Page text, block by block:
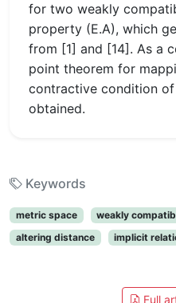
for two weakly
property (E.A), which
from [1] and [14]. As a
point theorem for
contractive condition
obtained.
Keywords
metric space weakly
altering distance
implicit
Full